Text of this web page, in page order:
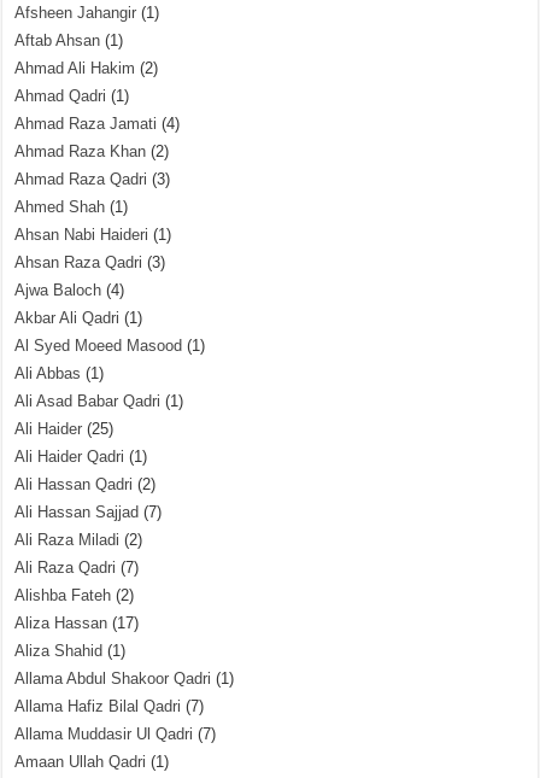
Afsheen Jahangir (1)
Aftab Ahsan (1)
Ahmad Ali Hakim (2)
Ahmad Qadri (1)
Ahmad Raza Jamati (4)
Ahmad Raza Khan (2)
Ahmad Raza Qadri (3)
Ahmed Shah (1)
Ahsan Nabi Haideri (1)
Ahsan Raza Qadri (3)
Ajwa Baloch (4)
Akbar Ali Qadri (1)
Al Syed Moeed Masood (1)
Ali Abbas (1)
Ali Asad Babar Qadri (1)
Ali Haider (25)
Ali Haider Qadri (1)
Ali Hassan Qadri (2)
Ali Hassan Sajjad (7)
Ali Raza Miladi (2)
Ali Raza Qadri (7)
Alishba Fateh (2)
Aliza Hassan (17)
Aliza Shahid (1)
Allama Abdul Shakoor Qadri (1)
Allama Hafiz Bilal Qadri (7)
Allama Muddasir Ul Qadri (7)
Amaan Ullah Qadri (1)